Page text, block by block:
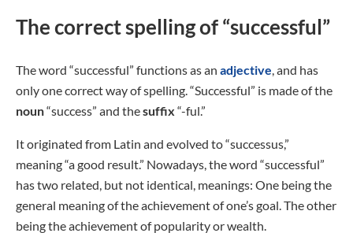
The correct spelling of “successful”
The word “successful” functions as an adjective, and has
only one correct way of spelling. “Successful” is made of the
noun“success” and thesuffix “-ful.”
It originated from Latin and evolved to “successus,”
meaning “a good result.” Nowadays, the word “successful”
has two related, but not identical, meanings: One being the
general meaning of the achievement of one’s goal. The other
being the achievement of popularity or wealth.